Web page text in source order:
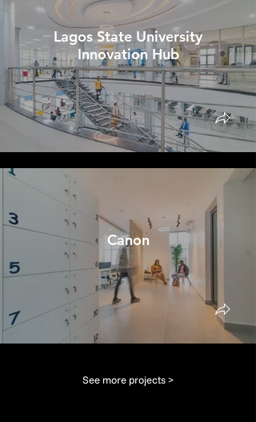
Lagos State University
Innovation Hub
Canon
See more projects >